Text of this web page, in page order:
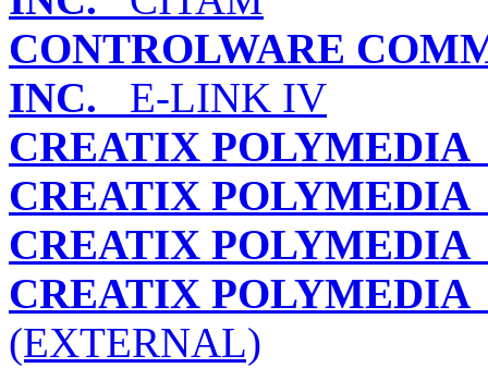
CONTROLWARE
INC. E-LINK IV
CREATIX POLYMEDIA
CREATIX POLYMEDIA
CREATIX POLYMEDIA
CREATIX POLYMEDIA
(EXTERNAL)